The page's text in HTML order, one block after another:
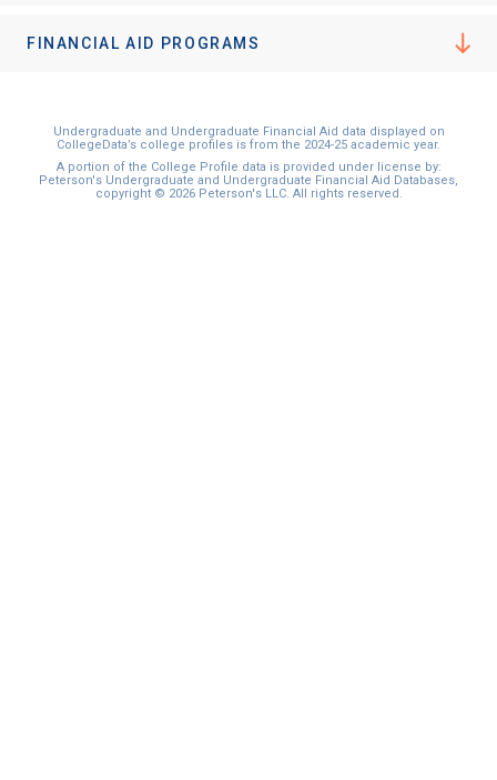
FINANCIAL AID PROGRAMS
Undergraduate and Undergraduate Financial Aid data displayed on
CollegeData’s college profiles is from the 2024-25 academic year.
A portion of the College Profile data is provided under license by:
Peterson's Undergraduate and Undergraduate Financial Aid Databases,
copyright © 2026 Peterson's LLC. All rights reserved.